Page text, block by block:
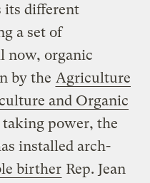
its different
a set of
now, organic
by the Agriculture
and Organic
power, the
installed arch-
birther Rep. Jean